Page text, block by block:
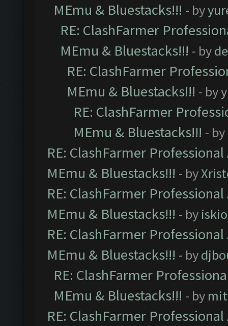
MEmu & Bluestacks!!! - by
RE: ClashFarmer
MEmu & Bluestacks!!! - by
RE: ClashFarmer
MEmu & Bluestacks!!! - by
RE: ClashFarmer
MEmu & Bluestacks!!! - by
RE: ClashFarmer
MEmu & Bluestacks!!! - by
RE: ClashFarmer
MEmu & Bluestacks!!! - by
RE: ClashFarmer
MEmu & Bluestacks!!! - by
RE: ClashFarmer
MEmu & Bluestacks!!! - by
RE: ClashFarmer